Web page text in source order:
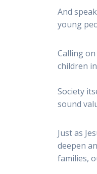
And
young
Calling
children
Society
sound
Just as
deepen
families,